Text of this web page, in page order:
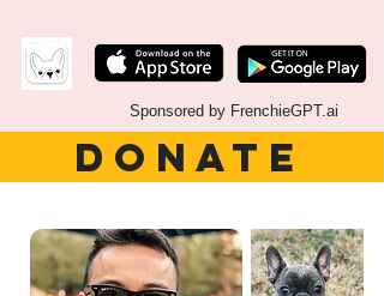
Sponsored by FrenchieGPT.ai
DONATE